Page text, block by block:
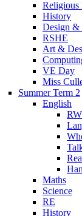
Religious
History
Design &
RSHE
Art &
VE Day
Miss
Summer Term 2
English
Maths
Science
RE
History